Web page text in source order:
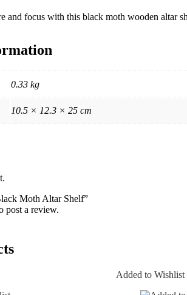
and focus with this black moth wooden
0.33 kg
10.5 × 12.3 × 25 cm
Moth Altar Shelf”
post a review.
Added to Wishlist